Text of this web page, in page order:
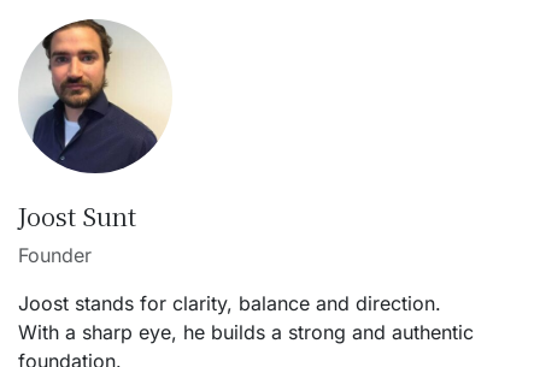
Joost Sunt
Founder
Joost stands for clarity, balance and direction.
With a sharp eye, he builds a strong and authentic
foundation.